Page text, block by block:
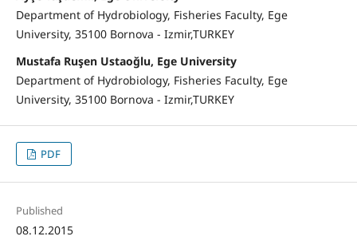
Department of Hydrobiology, Fisheries Faculty, Ege
University, 35100 Bornova - Izmir,TURKEY
Mustafa Ruşen Ustaoğlu, Ege University
Department of Hydrobiology, Fisheries Faculty, Ege
University, 35100 Bornova - Izmir,TURKEY
PDF
Published
08.12.2015